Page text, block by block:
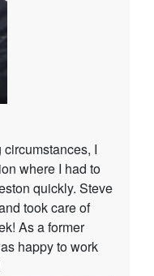
I
where I had to
quickly. Steve
took care of
As a former
happy to work